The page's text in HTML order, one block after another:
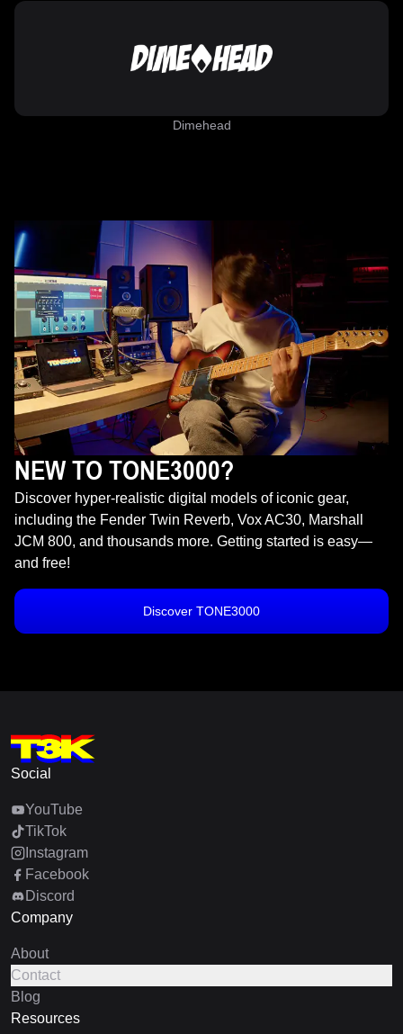
Dimehead
NEW TO TONE3000?
Discover hyper-realistic digital models of iconic gear,
including the Fender Twin Reverb, Vox AC30, Marshall
JCM 800, and thousands more. Getting started is easy—
and free!
Discover TONE3000
Social
YouTube
TikTok
Instagram
Facebook
Discord
Company
About
Contact
Blog
Resources